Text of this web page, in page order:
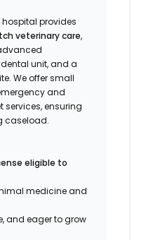
provides
veterinary care,
unit, and a
We offer small
and
services, ensuring
caseload.
eligible to
medicine and
and eager to grow